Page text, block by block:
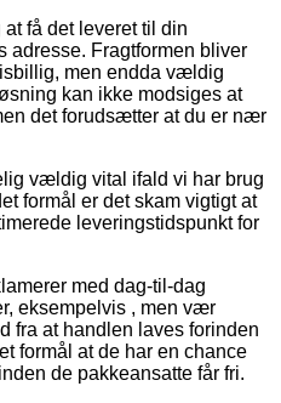
få det leveret til din
adresse. Fragtformen bliver
men endda vældig
kan ikke modsiges at
det forudsætter at du er nær
vældig vital ifald vi har brug
formål er det skam vigtigt at
leveringstidspunkt for
med dag-til-dag
eksempelvis , men vær
fra at handlen laves forinden
formål at de har en chance
de pakkeansatte får fri.